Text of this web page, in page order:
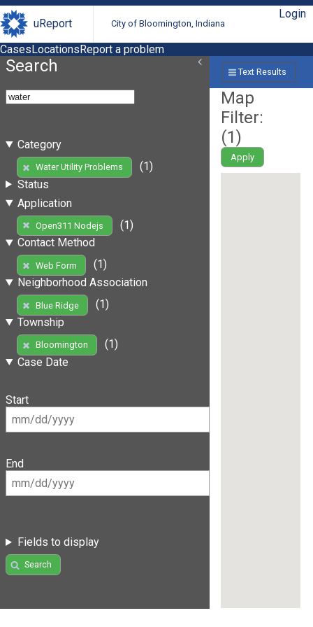
uReport City of Bloomington, Indiana
Login
CasesLocationsReport a problem
Search
Category
Water Utility Problems
(1)
Status
Application
Open311 Nodejs
(1)
Contact Method
Web Form
(1)
Neighborhood Association
Blue Ridge
(1)
Township
Bloomington
(1)
Case Date
Start
End
Fields to display
Search
Text Results
Map
Filter:
(1)
Apply